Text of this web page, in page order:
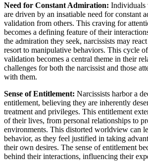
Need for Constant Admiration: Individuals
are driven by an insatiable need for constant
validation from others. This craving for
becomes a defining feature of their
the admiration they seek, narcissists may
resort to manipulative behaviors. This cycle
validation becomes a central theme in their
challenges for both the narcissist and those
with them.
Sense of Entitlement: Narcissists harbor a
entitlement, believing they are inherently
treatment and privileges. This entitlement
of their lives, from personal relationships to
environments. This distorted worldview can
behavior, as they feel justified in taking
their own desires. The sense of entitlement
behind their interactions, influencing their